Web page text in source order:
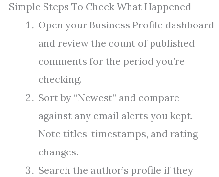
Simple Steps To Check What Happened
Open your Business Profile dashboard
and review the count of published
comments for the period you’re
checking.
Sort by “Newest” and compare
against any email alerts you kept.
Note titles, timestamps, and rating
changes.
Search the author’s profile if they